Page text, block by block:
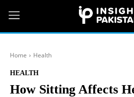
Home Health
HEALTH
How Sitting Affects